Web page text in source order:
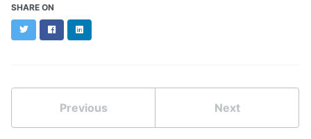
SHARE ON
TwitterFacebookLinkedIn
Previous Next